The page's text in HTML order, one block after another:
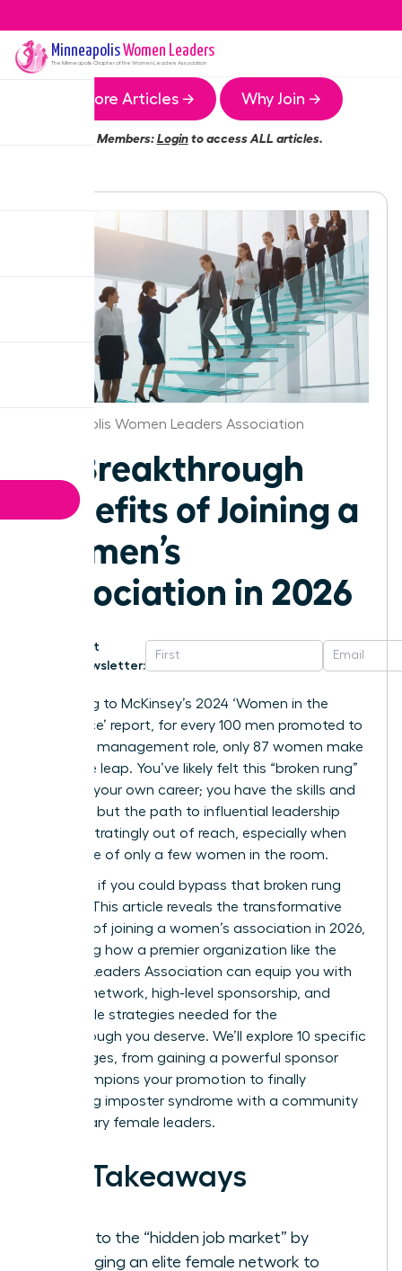
MinneapolisWomen Leaders
The Minneapolis Chapter of the Women Leaders Association
More Articles → Why Join →
Members:Loginto access ALL articles.
Minneapolis Women Leaders Association
10 Breakthrough
Benefits of Joining a
Women’s
Association in 2026
Get
Newsletter:
According to McKinsey’s 2024 ‘Women in the
Workplace’ report, for every 100 men promoted to
their first management role, only 87 women make
the same leap. You’ve likely felt this “broken rung”
effect in your own career; you have the skills and
the drive, but the path to influential leadership
feels frustratingly out of reach, especially when
you’re one of only a few women in the room.
But what if you could bypass that broken rung
entirely? This article reveals the transformative
benefits of joining a women’s association in 2026,
illustrating how a premier organization like the
Women Leaders Association can equip you with
the elite network, high-level sponsorship, and
actionable strategies needed for the
breakthrough you deserve. We’ll explore 10 specific
advantages, from gaining a powerful sponsor
who champions your promotion to finally
shattering imposter syndrome with a community
of visionary female leaders.
Key Takeaways
Tap into the “hidden job market” by
leveraging an elite female network to